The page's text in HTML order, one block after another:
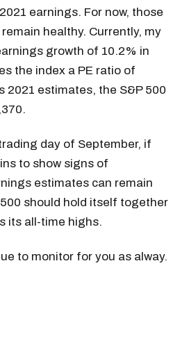
earnings. For now, those
healthy. Currently, my
growth of 10.2% in
the index a PE ratio of
2021 estimates, the S&P 500
day of September, if
to show signs of
estimates can remain
should hold itself together
its all-time highs.
to monitor for you as alway.